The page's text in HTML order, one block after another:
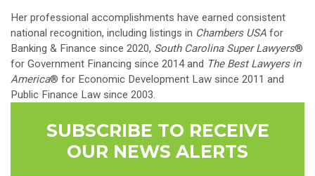
Her professional accomplishments have earned consistent
national recognition, including listings in Chambers USA for
Banking & Finance since 2020, South Carolina Super Lawyers®
for Government Financing since 2014 and The Best Lawyers in
America® for Economic Development Law since 2011 and
Public Finance Law since 2003.
SUBSCRIBE TO RECEIVE
OUR NEWS ALERTS